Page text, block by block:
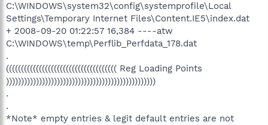
C:\WINDOWS\system32\config\systemprofile\Local
Settings\Temporary Internet Files\Content.IE5\index.dat
+ 2008-09-20 01:22:57 16,384 ----atw
C:\WINDOWS\temp\Perflib_Perfdata_178.dat
.
((((((((((((((((((((((((((((((((((((( Reg Loading Points
))))))))))))))))))))))))))))))))))))))))))))))))))
.
.
*Note* empty entries & legit default entries are not